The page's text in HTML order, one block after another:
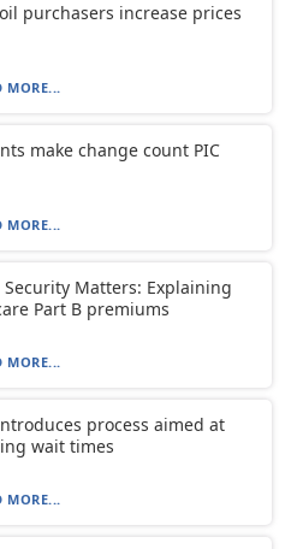
purchasers increase prices
MORE...
make change count PIC
MORE...
Security Matters: Explaining
Part B premiums
MORE...
process aimed at
wait times
MORE...